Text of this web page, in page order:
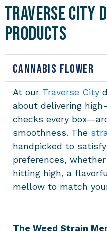
Traverse City
Products
CANNABIS FLOWER
At our Traverse City
about delivering
checks every
smoothness. The
handpicked to
preferences,
hitting high, a
mellow to match
The Weed Strain